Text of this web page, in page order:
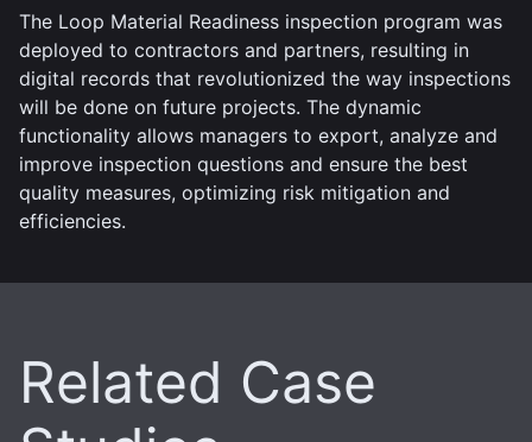
The Loop Material Readiness inspection program was
deployed to contractors and partners, resulting in
digital records that revolutionized the way inspections
will be done on future projects. The dynamic
functionality allows managers to export, analyze and
improve inspection questions and ensure the best
quality measures, optimizing risk mitigation and
efficiencies.
Related Case